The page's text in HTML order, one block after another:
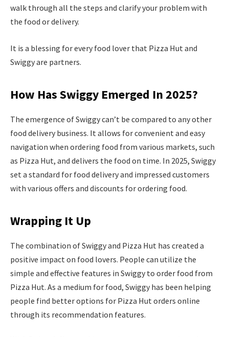
walk through all the steps and clarify your problem with
the food or delivery.
It is a blessing for every food lover that Pizza Hut and
Swiggy are partners.
How Has Swiggy Emerged In 2025?
The emergence of Swiggy can’t be compared to any other
food delivery business. It allows for convenient and easy
navigation when ordering food from various markets, such
as Pizza Hut, and delivers the food on time. In 2025, Swiggy
set a standard for food delivery and impressed customers
with various offers and discounts for ordering food.
Wrapping It Up
The combination of Swiggy and Pizza Hut has created a
positive impact on food lovers. People can utilize the
simple and effective features in Swiggy to order food from
Pizza Hut. As a medium for food, Swiggy has been helping
people find better options for Pizza Hut orders online
through its recommendation features.